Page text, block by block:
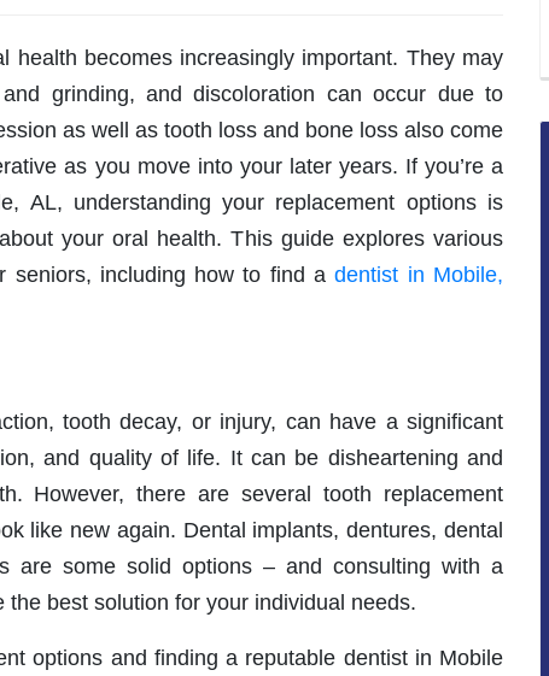
health becomes increasingly important. They may
grinding, and discoloration can occur due to
as well as tooth loss and bone loss also come
as you move into your later years. If you’re a
AL, understanding your replacement options is
your oral health. This guide explores various
seniors, including how to find adentist in Mobile,
tooth decay, or injury, can have a significant
and quality of life. It can be disheartening and
However, there are several tooth replacement
like new again. Dental implants, dentures, dental
are some solid options – and consulting with a
best solution for your individual needs.
options and finding a reputable dentist in Mobile